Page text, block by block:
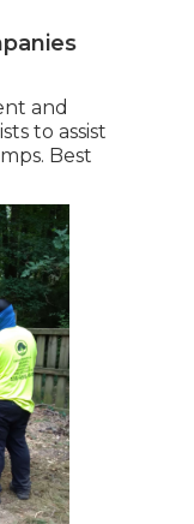
and
to assist
Best